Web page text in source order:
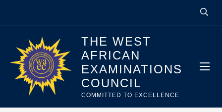
THE WEST
AFRICAN
EXAMINATIONS
COUNCIL
COMMITTED TO EXCELLENCE